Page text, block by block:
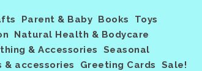
Parent & Baby Books
Toys
Natural Health & Bodycare
& Accessories
Seasonal
& accessories
Greeting Cards
Sale!